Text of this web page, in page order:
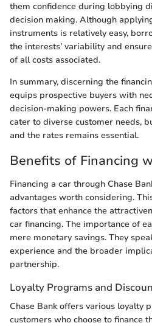
them confidence during lobbying
decision making. Although
instruments is relatively easy,
the interests’ variability and
of all costs associated.
In summary, discerning the
equips prospective buyers with
decision-making powers. Each
cater to diverse customer needs,
and the rates remains essential.
Benefits of Financing
Financing a car through Chase
advantages worth considering.
factors that enhance the
car financing. The importance of
mere monetary savings. They
experience and the broader
partnership.
Loyalty Programs and
Chase Bank offers various loyalty
customers who choose to finance